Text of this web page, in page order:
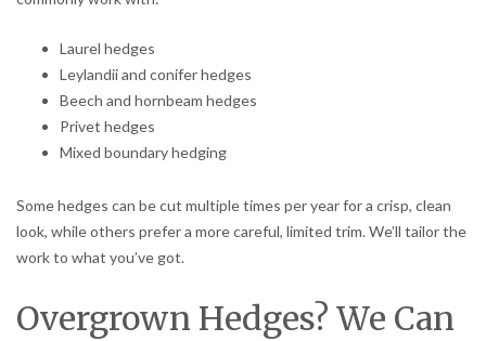
Laurel hedges
Leylandii and conifer hedges
Beech and hornbeam hedges
Privet hedges
Mixed boundary hedging
Some hedges can be cut multiple times per year for a crisp, clean
look, while others prefer a more careful, limited trim. We’ll tailor the
work to what you’ve got.
Overgrown Hedges? We Can